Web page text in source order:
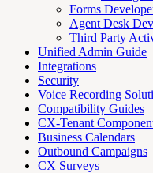
Forms
Agent Desk
Third Party
Unified Admin Guide
Integrations
Security
Voice Recording
Compatibility Guides
CX-Tenant
Business Calendars
Outbound Campaigns
CX Surveys